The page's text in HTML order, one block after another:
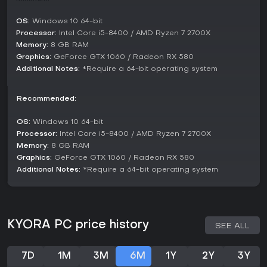
to tackle the world at their own pace. While no competitive
modes are detailed, the emphasis remains on shared
exploration and building in this multiplayer-focused
structure.
Key Features and Mechanics
edit the world pixel by pixel to create bases, bridges, or
which manipulate elements in inventive ways.
offer different materials compared to deserts, pushing
players to experiment with gathering and forging.
For fans of sandbox adventures with RPG progression,
OS: Windows 10 64-bit
Processor: Intel Core i5-8400 / AMD Ryzen 7 2700X
Memory: 8 GB RAM
Graphics: GeForce GTX 1060 / Radeon RX 580
Additional Notes: *Require a 64-bit operating system
Recommended:
OS: Windows 10 64-bit
Processor: Intel Core i5-8400 / AMD Ryzen 7 2700X
Memory: 8 GB RAM
Graphics: GeForce GTX 1060 / Radeon RX 580
Additional Notes: *Require a 64-bit operating system
KYORA PC price history SEE ALL
7D 1M 3M 6M 1Y 2Y 3Y